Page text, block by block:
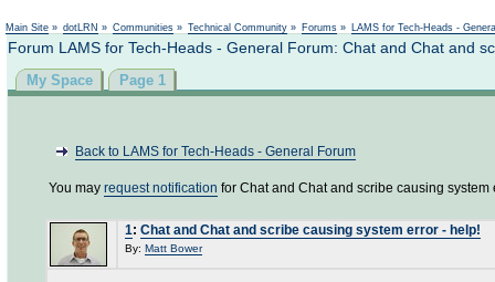
Main Site » dotLRN » Communities » Technical Community » Forums » LAMS for Tech-Heads -
Forum LAMS for Tech-Heads - General Forum: Chat and Chat and
My Space Page 1
Back to LAMS for Tech-Heads - General Forum
You may request notification for Chat and Chat and scribe causing system
1: Chat and Chat and scribe causing system error - help!
By: Matt Bower